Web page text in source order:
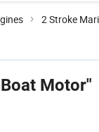
2 Stroke
Motor"